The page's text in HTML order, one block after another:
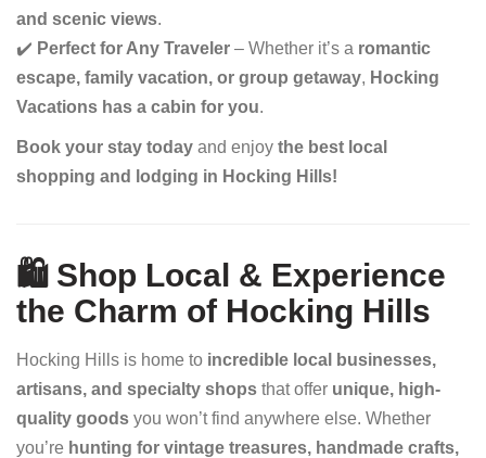
and scenic views.
✔️ Perfect for Any Traveler – Whether it’s a romantic
escape, family vacation, or group getaway, Hocking
Vacations has a cabin for you.
Book your stay today and enjoy the best local
shopping and lodging in Hocking Hills!
🛍️ Shop Local & Experience
the Charm of Hocking Hills
Hocking Hills is home to incredible local businesses,
artisans, and specialty shops that offer unique, high-
quality goods you won’t find anywhere else. Whether
you’re hunting for vintage treasures, handmade crafts,